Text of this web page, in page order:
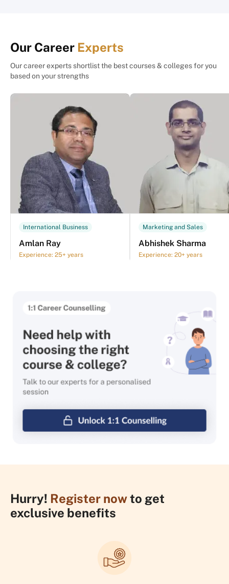
Our Career Experts
Our career experts shortlist the best courses & colleges for you
based on your strengths
International Business
Amlan Ray
Experience: 25+ years
Marketing and Sales
Abhishek Sharma
Experience: 20+ years
Hurry! Register nowto get
exclusive benefits